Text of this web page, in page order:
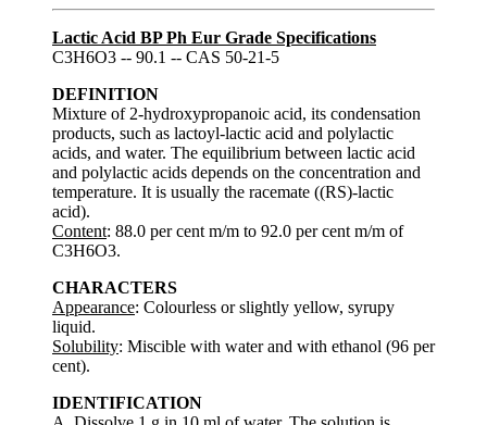
Lactic Acid BP Ph Eur Grade Specifications
C3H6O3 -- 90.1 -- CAS 50-21-5
DEFINITION
Mixture of 2-hydroxypropanoic acid, its condensation
products, such as lactoyl-lactic acid and polylactic
acids, and water. The equilibrium between lactic acid
and polylactic acids depends on the concentration and
temperature. It is usually the racemate ((RS)-lactic
acid).
Content: 88.0 per cent m/m to 92.0 per cent m/m of
C3H6O3.
CHARACTERS
Appearance: Colourless or slightly yellow, syrupy
liquid.
Solubility: Miscible with water and with ethanol (96 per
cent).
IDENTIFICATION